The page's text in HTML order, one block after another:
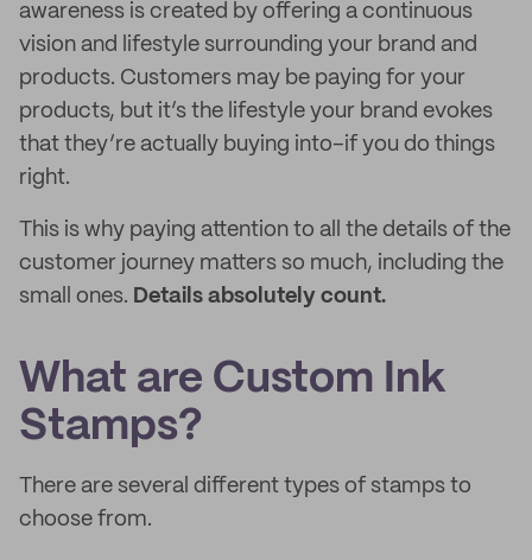
awareness is created by offering a continuous
vision and lifestyle surrounding your brand and
products. Customers may be paying for your
products, but it’s the lifestyle your brand evokes
that they’re actually buying into–if you do things
right.
This is why paying attention to all the details of the
customer journey matters so much, including the
small ones. Details absolutely count.
What are Custom Ink
Stamps?
There are several different types of stamps to
choose from.